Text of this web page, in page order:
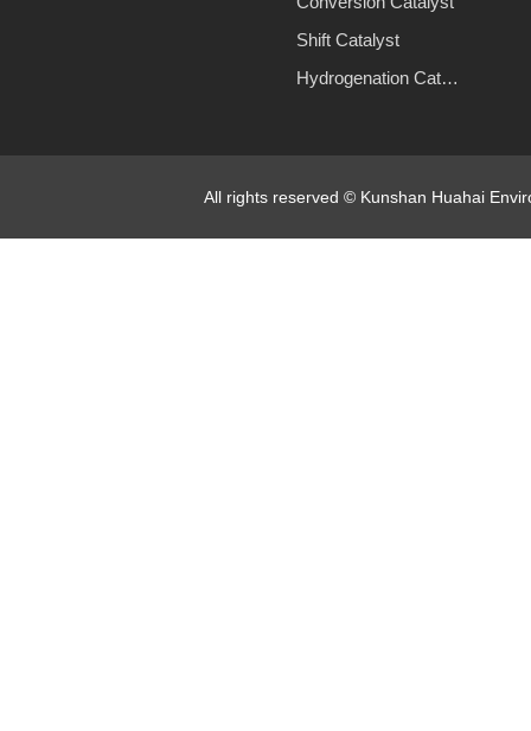
Shift Catalyst
Hydrogenation Catalyst
All rights reserved © Kunshan Huahai